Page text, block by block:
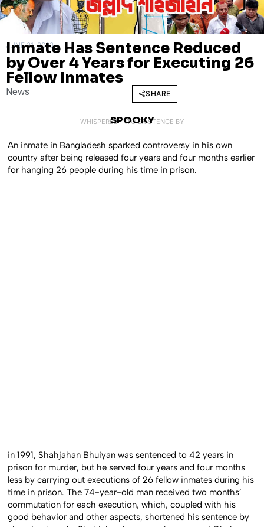
JUNE 21, 2023
Inmate Has Sentence Reduced
by Over 4 Years for Executing 26
Fellow Inmates
News SHARE
WHISPERED INTO EXISTENCE BY
SPOOKY
An inmate in Bangladesh sparked controversy in his own
country after being released four years and four months earlier
for hanging 26 people during his time in prison.
in 1991, Shahjahan Bhuiyan was sentenced to 42 years in
prison for murder, but he served four years and four months
less by carrying out executions of 26 fellow inmates during his
time in prison. The 74-year-old man received two months’
commutation for each execution, which, coupled with his
good behavior and other aspects, shortened his sentence by